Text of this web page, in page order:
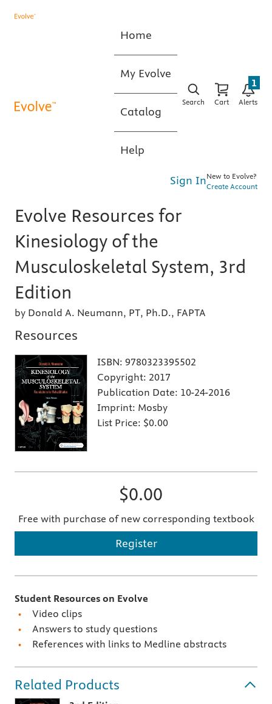
Home
My Evolve
Catalog
Help
Search Cart Alerts
1
Sign InNew to Evolve?
Create Account
Evolve Resources for
Kinesiology of the
Musculoskeletal System, 3rd
Edition
by Donald A. Neumann, PT, Ph.D., FAPTA
Resources
ISBN: 9780323395502
Copyright: 2017
Publication Date: 10-24-2016
Imprint: Mosby
List Price: $0.00
$0.00
Free with purchase of new corresponding textbook
Register
Student Resources on Evolve
Video clips
Answers to study questions
References with links to Medline abstracts
Related Products